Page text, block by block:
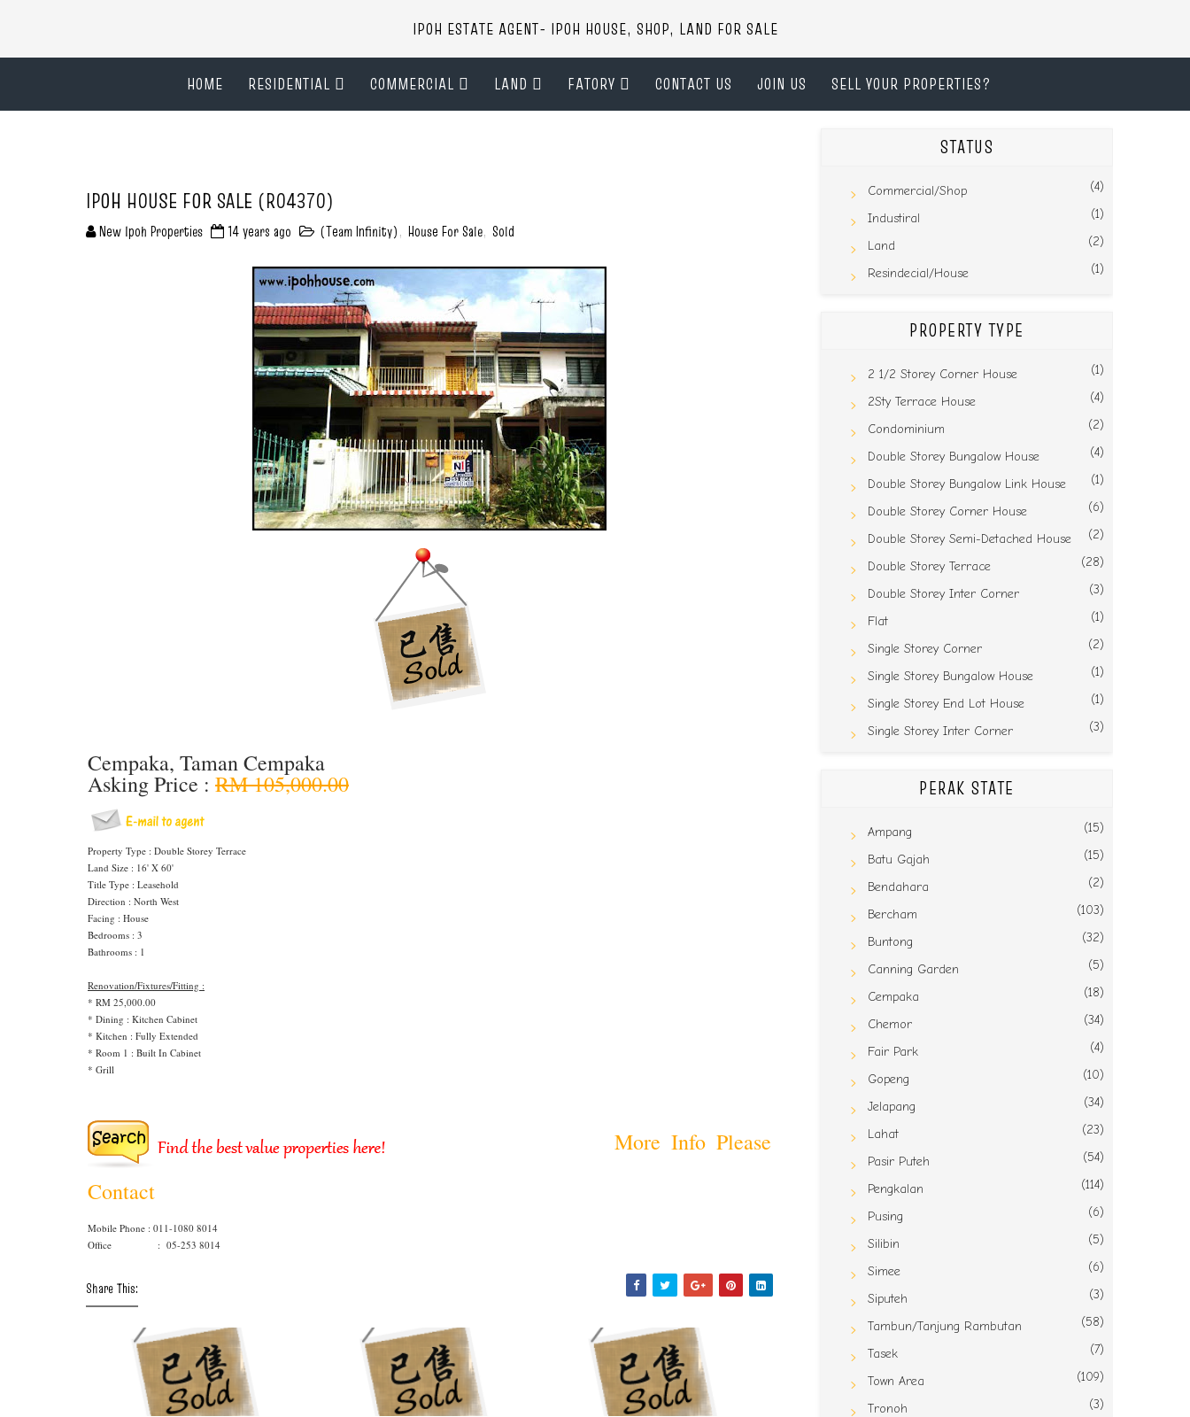
IPOH ESTATE AGENT- IPOH HOUSE, SHOP, LAND FOR SALE
HOME RESIDENTIAL COMMERCIAL LAND FATORY CONTACT US JOIN US SELL YOUR PROPERTIES?
IPOH HOUSE FOR SALE (R04370)
New Ipoh Properties 14 years ago (Team Infinity), House For Sale, Sold
Cempaka, Taman Cempaka
Asking Price : RM 105,000.00
Property Type : Double Storey Terrace
Land Size : 16' X 60'
Title Type : Leasehold
Direction : North West
Facing : House
Bedrooms : 3
Bathrooms : 1
Renovation/Fixtures/Fitting :
* RM 25,000.00
* Dining : Kitchen Cabinet
* Kitchen : Fully Extended
* Room 1 : Built In Cabinet
* Grill
More Info Please
Contact
Mobile Phone : 011-1080 8014
Office : 05-253 8014
Share This:
STATUS
Commercial/Shop (4)
Industiral (1)
Land (2)
Resindecial/House (1)
PROPERTY TYPE
2 1/2 Storey Corner House (1)
2Sty Terrace House (4)
Condominium (2)
Double Storey Bungalow House (4)
Double Storey Bungalow Link House (1)
Double Storey Corner House (6)
Double Storey Semi-Detached House (2)
Double Storey Terrace (28)
Double Storey Inter Corner (3)
Flat (1)
Single Storey Corner (2)
Single Storey Bungalow House (1)
Single Storey End Lot House (1)
Single Storey Inter Corner (3)
PERAK STATE
Ampang (15)
Batu Gajah (15)
Bendahara (2)
Bercham (103)
Buntong (32)
Canning Garden (5)
Cempaka (18)
Chemor (34)
Fair Park (4)
Gopeng (10)
Jelapang (34)
Lahat (23)
Pasir Puteh (54)
Pengkalan (114)
Pusing (6)
Silibin (5)
Simee (6)
Siputeh (3)
Tambun/Tanjung Rambutan (58)
Tasek (7)
Town Area (109)
Tronoh (3)